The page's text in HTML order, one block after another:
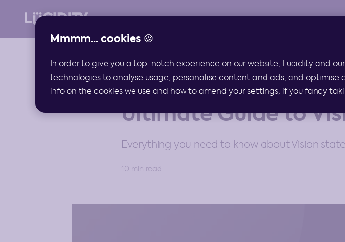
Mmmm... cookies 🍪
In order to give you a top-notch experience on our website, Lucidity and
technologies to analyse usage, personalise content and ads, and optimise
info on the cookies we use and how to amend your settings, if you fancy
GUIDES
Ultimate Guide to
Everything you need to know about Vision
10 min read